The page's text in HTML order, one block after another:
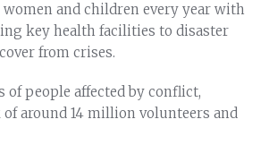
and children every year with
key health facilities to disaster
from crises.
people affected by conflict,
around 14 million volunteers and